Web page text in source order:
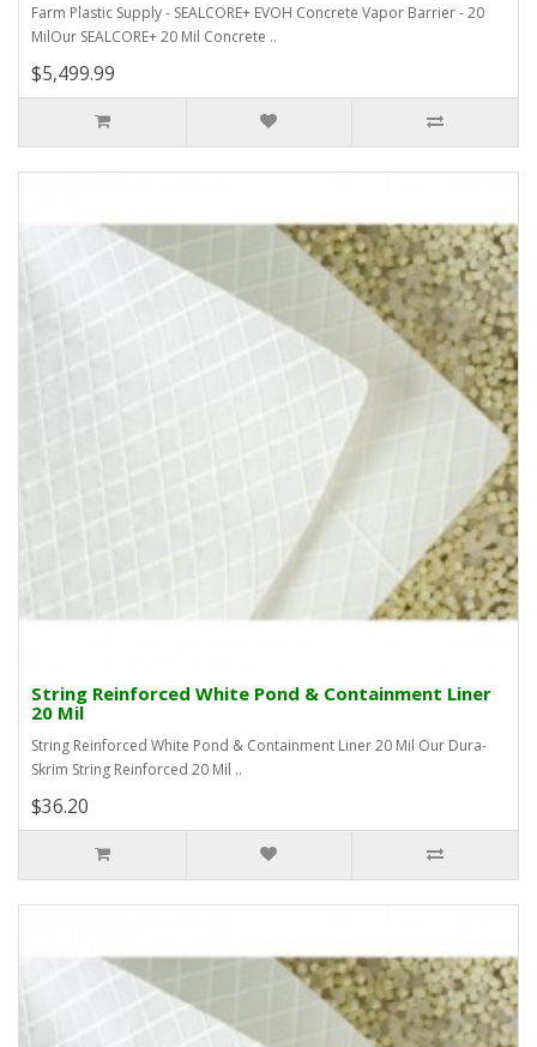
Farm Plastic Supply - SEALCORE+ EVOH Concrete Vapor Barrier - 20
MilOur SEALCORE+ 20 Mil Concrete ..
$5,499.99
String Reinforced White Pond & Containment Liner
20 Mil
String Reinforced White Pond & Containment Liner 20 Mil Our Dura-
Skrim String Reinforced 20 Mil ..
$36.20